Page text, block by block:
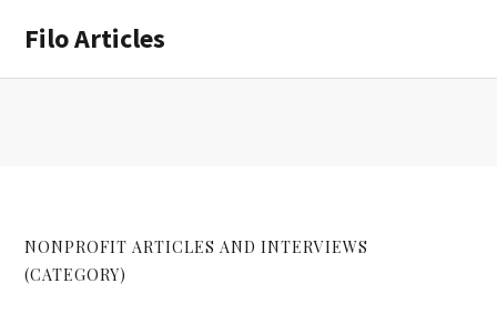
main
primary
Filo Articles
NONPROFIT ARTICLES AND INTERVIEWS
(CATEGORY)